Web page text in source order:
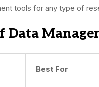
tools for any type of
Best For